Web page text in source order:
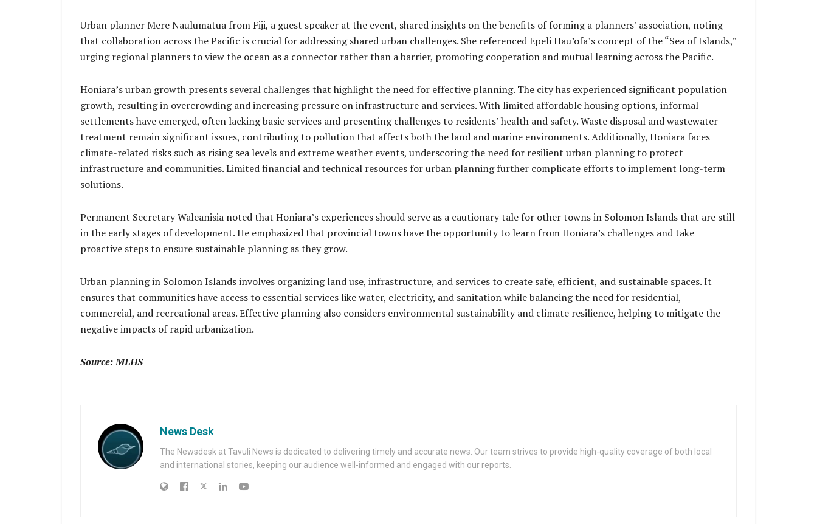
Urban planner Mere Naulumatua from Fiji, a guest speaker at the event, shared insights on the benefits of forming a planners’ association, noting
that collaboration across the Pacific is crucial for addressing shared urban challenges. She referenced Epeli Hau’ofa’s concept of the “Sea of Islands,”
urging regional planners to view the ocean as a connector rather than a barrier, promoting cooperation and mutual learning across the Pacific.
Honiara’s urban growth presents several challenges that highlight the need for effective planning. The city has experienced significant population
growth, resulting in overcrowding and increasing pressure on infrastructure and services. With limited affordable housing options, informal
settlements have emerged, often lacking basic services and presenting challenges to residents’ health and safety. Waste disposal and wastewater
treatment remain significant issues, contributing to pollution that affects both the land and marine environments. Additionally, Honiara faces
climate-related risks such as rising sea levels and extreme weather events, underscoring the need for resilient urban planning to protect
infrastructure and communities. Limited financial and technical resources for urban planning further complicate efforts to implement long-term
solutions.
Permanent Secretary Waleanisia noted that Honiara’s experiences should serve as a cautionary tale for other towns in Solomon Islands that are still
in the early stages of development. He emphasized that provincial towns have the opportunity to learn from Honiara’s challenges and take
proactive steps to ensure sustainable planning as they grow.
Urban planning in Solomon Islands involves organizing land use, infrastructure, and services to create safe, efficient, and sustainable spaces. It
ensures that communities have access to essential services like water, electricity, and sanitation while balancing the need for residential,
commercial, and recreational areas. Effective planning also considers environmental sustainability and climate resilience, helping to mitigate the
negative impacts of rapid urbanization.
Source: MLHS
News Desk
The Newsdesk at Tavuli News is dedicated to delivering timely and accurate news. Our team strives to provide high-quality coverage of both local
and international stories, keeping our audience well-informed and engaged with our reports.